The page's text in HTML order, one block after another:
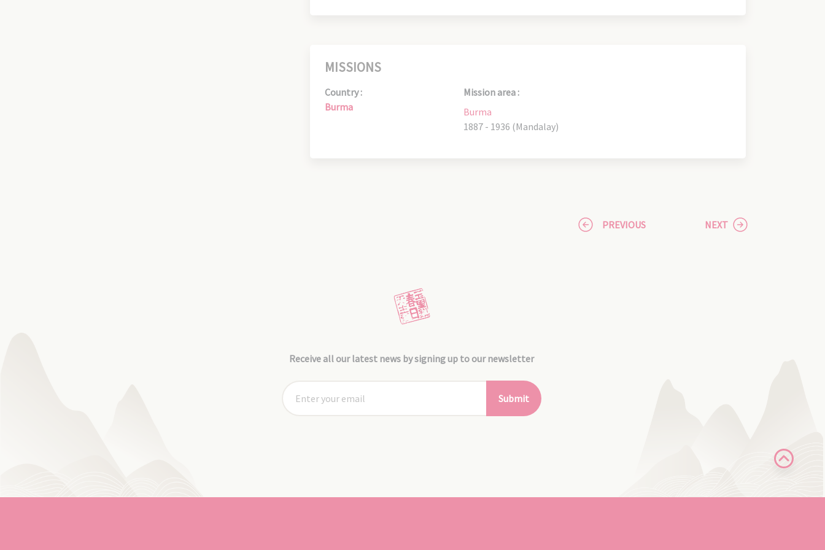
MISSIONS
Country :
Burma
Mission area :
Burma
1887 - 1936 (Mandalay)
PREVIOUS NEXT
Receive all our latest news by signing up to our newsletter
Submit